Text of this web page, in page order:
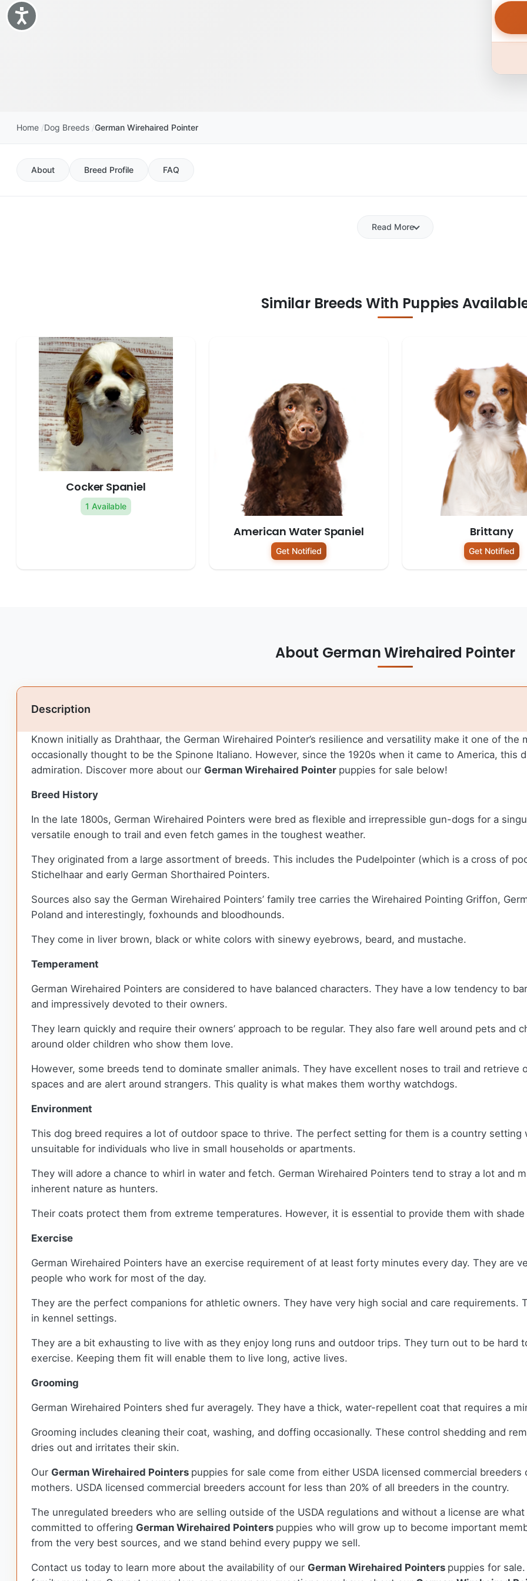
Accessibility
Home Dog Breeds German Wirehaired Pointer
About Breed Profile FAQ
Read More
Similar Breeds With Puppies
Cocker Spaniel
1 Available
American Water Spaniel
Get Notified
Brittany
Get Notified
About German Wirehaired Pointer
Description
Known initially as Drahthaar, the German Wirehaired Pointer’s resilience and versatility make it one of
occasionally thought to be the Spinone Italiano. However, since the 1920s when it came to America, this
admiration. Discover more about our German Wirehaired Pointer puppies for sale below!
Breed History
In the late 1800s, German Wirehaired Pointers were bred as flexible and irrepressible gun-dogs for a
versatile enough to trail and even fetch games in the toughest weather.
They originated from a large assortment of breeds. This includes the Pudelpointer (which is a cross of
Stichelhaar and early German Shorthaired Pointers.
Sources also say the German Wirehaired Pointers’ family tree carries the Wirehaired Pointing Griffon,
Poland and interestingly, foxhounds and bloodhounds.
They come in liver brown, black or white colors with sinewy eyebrows, beard, and mustache.
Temperament
German Wirehaired Pointers are considered to have balanced characters. They have a low tendency to
and impressively devoted to their owners.
They learn quickly and require their owners’ approach to be regular. They also fare well around pets and
around older children who show them love.
However, some breeds tend to dominate smaller animals. They have excellent noses to trail and retrieve
spaces and are alert around strangers. This quality is what makes them worthy watchdogs.
Environment
This dog breed requires a lot of outdoor space to thrive. The perfect setting for them is a country
unsuitable for individuals who live in small households or apartments.
They will adore a chance to whirl in water and fetch. German Wirehaired Pointers tend to stray a lot and
inherent nature as hunters.
Their coats protect them from extreme temperatures. However, it is essential to provide them with
Exercise
German Wirehaired Pointers have an exercise requirement of at least forty minutes every day. They are
people who work for most of the day.
They are the perfect companions for athletic owners. They have very high social and care
in kennel settings.
They are a bit exhausting to live with as they enjoy long runs and outdoor trips. They turn out to be hard
exercise. Keeping them fit will enable them to live long, active lives.
Grooming
German Wirehaired Pointers shed fur averagely. They have a thick, water-repellent coat that requires a
Grooming includes cleaning their coat, washing, and doffing occasionally. These control shedding and
dries out and irritates their skin.
Our German Wirehaired Pointers puppies for sale come from either USDA licensed commercial
mothers. USDA licensed commercial breeders account for less than 20% of all breeders in the country.
The unregulated breeders who are selling outside of the USDA regulations and without a license are what
committed to offering German Wirehaired Pointers puppies who will grow up to become important
from the very best sources, and we stand behind every puppy we sell.
Contact us today to learn more about the availability of our German Wirehaired Pointers puppies for